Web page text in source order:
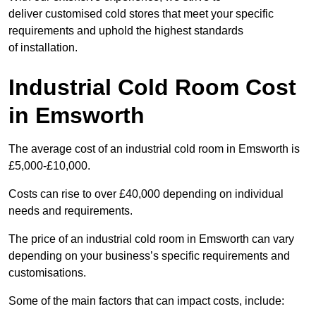
deliver customised cold stores that meet your specific
requirements and uphold the highest standards
of installation.
Industrial Cold Room Cost
in Emsworth
The average cost of an industrial cold room in Emsworth is
£5,000-£10,000.
Costs can rise to over £40,000 depending on individual
needs and requirements.
The price of an industrial cold room in Emsworth can vary
depending on your business’s specific requirements and
customisations.
Some of the main factors that can impact costs, include: